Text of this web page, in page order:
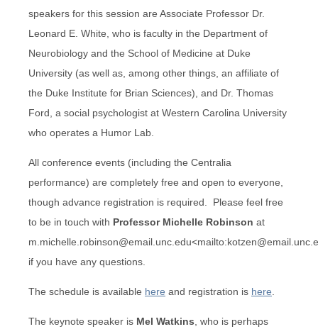
speakers for this session are Associate Professor Dr.
Leonard E. White, who is faculty in the Department of
Neurobiology and the School of Medicine at Duke
University (as well as, among other things, an affiliate of
the Duke Institute for Brian Sciences), and Dr. Thomas
Ford, a social psychologist at Western Carolina University
who operates a Humor Lab.
All conference events (including the Centralia
performance) are completely free and open to everyone,
though advance registration is required. Please feel free
to be in touch with Professor Michelle Robinson at
if you have any questions.
The schedule is available here and registration is here
The keynote speaker is Mel Watkins , who is perhaps